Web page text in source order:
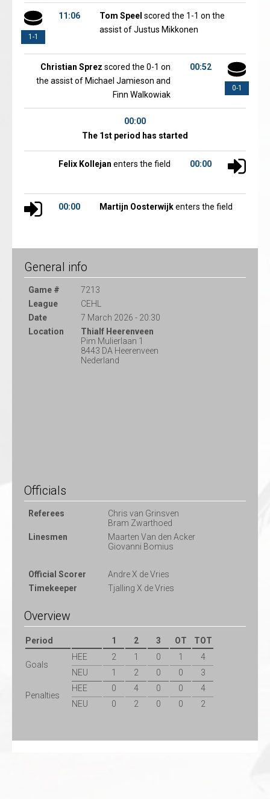
1-1
11:06 Tom Speel scored the 1-1 on the
assist of Justus Mikkonen
0-1
00:52
Christian Sprez scored the 0-1 on
the assist of Michael Jamieson and
Finn Walkowiak
00:00
The 1st period has started
00:00
Felix Kollejan enters the field
00:00 Martijn Oosterwijkenters the field
General info
Game #
7213
League
CEHL
Date
7 March 2026 - 20:30
Location
Thialf Heerenveen
Pim Mulierlaan 1
8443 DA Heerenveen
Nederland
Officials
Referees
Chris van Grinsven
Bram Zwarthoed
Linesmen
Maarten Van den Acker
Giovanni Bomius
Official Scorer
Andre X de Vries
Timekeeper
Tjalling X de Vries
Overview
Period 1 2 3 OT TOT
Goals
HEE 2 1 0 1
4
NEU
1 2 0 0 3
Penalties
HEE 0 4 0 0
4
NEU
0 2 0 0 2